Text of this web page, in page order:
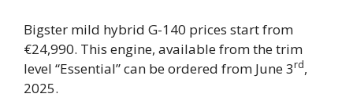
Bigster mild hybrid G-140 prices start from
€24,990. This engine, available from the trim
level “Essential” can be ordered from June 3rd,
2025.